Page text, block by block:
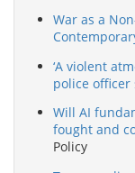
War as a
‘A violent
police officer
Will AI
fought and
Policy